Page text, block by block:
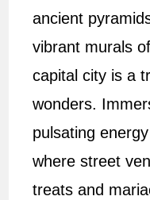
ancient
vibrant murals
capital city is a
wonders.
pulsating
where street
treats and